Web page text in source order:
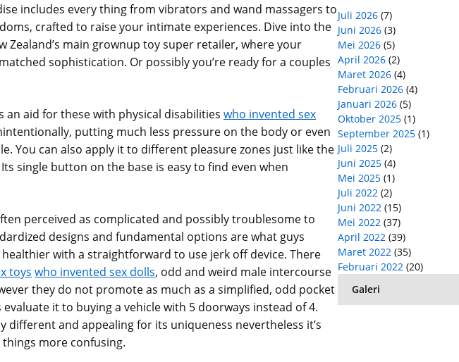
includes every thing from vibrators and wand massagers to
crafted to raise your intimate experiences. Dive into the
Zealand’s main grownup toy super retailer, where your
sophistication. Or possibly you’re ready for a couples
an aid for these with physical disabilities who invented sex
putting much less pressure on the body or even
You can also apply it to different pleasure zones just like the
single button on the base is easy to find even when
perceived as complicated and possibly troublesome to
designs and fundamental options are what guys
healthier with a straightforward to use jerk off device. There
toys who invented sex dolls, odd and weird male intercourse
they do not promote as much as a simplified, odd pocket
evaluate it to buying a vehicle with 5 doorways instead of 4.
different and appealing for its uniqueness nevertheless it’s
more confusing.
Juli 2026 (7)
Juni 2026 (3)
Mei 2026 (5)
April 2026 (2)
Maret 2026 (4)
Februari 2026 (4)
Januari 2026 (5)
Oktober 2025 (1)
September 2025 (1)
Juli 2025 (2)
Juni 2025 (4)
Mei 2025 (1)
Juli 2022 (2)
Juni 2022 (15)
Mei 2022 (37)
April 2022 (39)
Maret 2022 (35)
Februari 2022 (20)
Galeri